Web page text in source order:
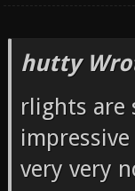
hutty
rlights are
very very